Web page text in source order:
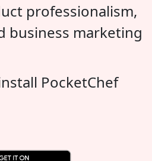
professionalism,
business marketing
PocketChef